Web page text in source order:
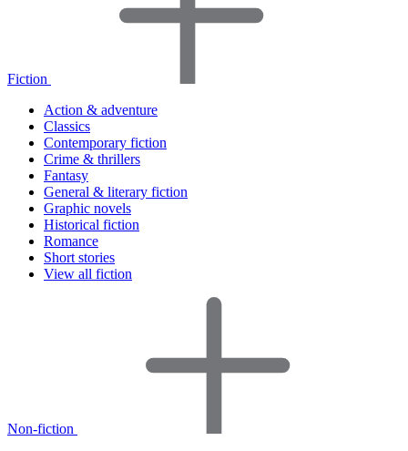
Fiction
Action & adventure
Classics
Contemporary fiction
Crime & thrillers
Fantasy
General & literary fiction
Graphic novels
Historical fiction
Romance
Short stories
View all fiction
Non-fiction